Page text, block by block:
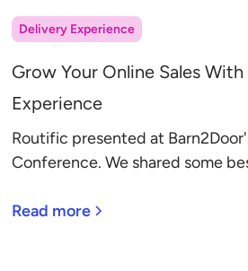
Delivery Experience
Grow Your Online Sales
Experience
Routific presented at
Conference. We shared some
Here they are.
Read more